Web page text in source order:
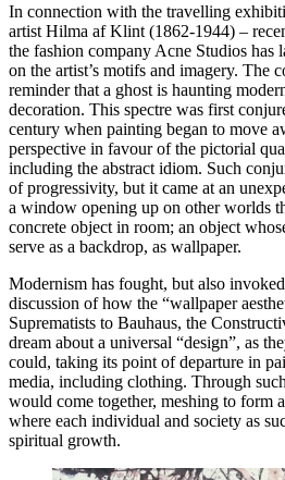
In connection with the travelling
artist Hilma af Klint (1862-1944) –
the fashion company Acne Studios has
on the artist’s motifs and imagery. The
reminder that a ghost is haunting
decoration. This spectre was first
century when painting began to move
perspective in favour of the pictorial
including the abstract idiom. Such
of progressivity, but it came at an
a window opening up on other worlds
concrete object in room; an object
serve as a backdrop, as wallpaper.
Modernism has fought, but also
discussion of how the “wallpaper
Suprematists to Bauhaus, the
dream about a universal “design”, as
could, taking its point of departure in
media, including clothing. Through
would come together, meshing to form
where each individual and society as
spiritual growth.